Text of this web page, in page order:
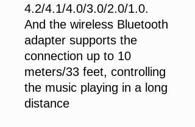
4.2/4.1/4.0/3.0/2.0/1.0.
And the wireless Bluetooth
adapter supports the
connection up to 10
meters/33 feet, controlling
the music playing in a long
distance